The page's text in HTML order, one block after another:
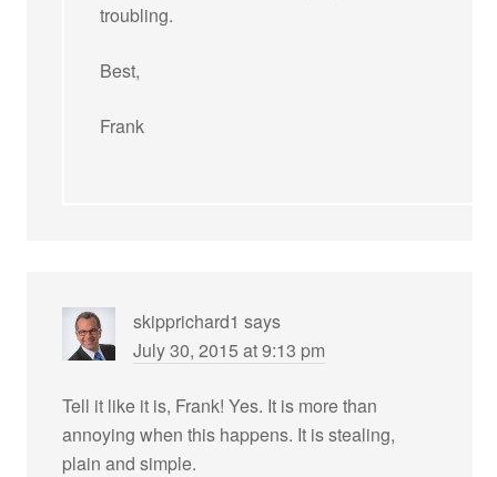
troubling.
Best,
Frank
skipprichard1 says
July 30, 2015 at 9:13 pm
Tell it like it is, Frank! Yes. It is more than
annoying when this happens. It is stealing,
plain and simple.